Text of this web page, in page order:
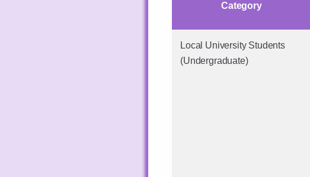
Category
Local University Students
(Undergraduate)